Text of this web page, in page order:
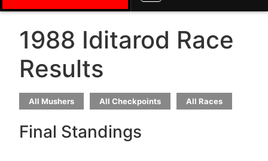
1988 Iditarod Race
Results
All Mushers All Checkpoints All Races
Final Standings